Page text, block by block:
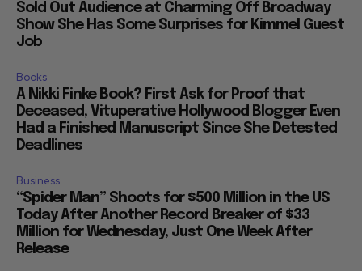
Sold Out Audience at Charming Off Broadway
Show She Has Some Surprises for Kimmel Guest
Job
Books
A Nikki Finke Book? First Ask for Proof that
Deceased, Vituperative Hollywood Blogger Even
Had a Finished Manuscript Since She Detested
Deadlines
Business
“Spider Man” Shoots for $500 Million in the US
Today After Another Record Breaker of $33
Million for Wednesday, Just One Week After
Release